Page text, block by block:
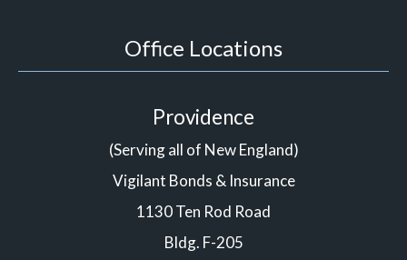
Office Locations
Providence
(Serving all of New England)
Vigilant Bonds & Insurance
1130 Ten Rod Road
Bldg. F-205